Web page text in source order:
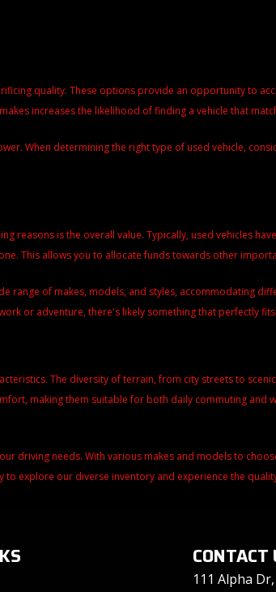
quality. These options provide an opportunity to
increases the likelihood of finding a vehicle that
When determining the right type of used vehicle,
reasons is the overall value. Typically, used vehicles
This allows you to allocate funds towards other
range of makes, models, and styles, accommodating
or adventure, there's likely something that perfectly
The diversity of terrain, from city streets to
making them suitable for both daily commuting and
driving needs. With various makes and models to
explore our diverse inventory and experience the
CONTACT
111 Alpha